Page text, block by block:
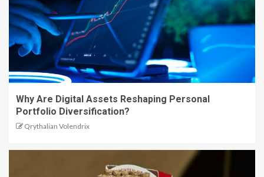
Why Are Digital Assets Reshaping Personal
Portfolio Diversification?
Qrythalian Volendrix